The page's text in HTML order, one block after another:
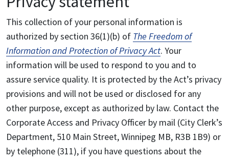
This collection of your personal information is
authorized by section 36(1)(b) of The Freedom of
Information and Protection of Privacy Act. Your
information will be used to respond to you and to
assure service quality. It is protected by the Act’s privacy
provisions and will not be used or disclosed for any
other purpose, except as authorized by law. Contact the
Corporate Access and Privacy Officer by mail (City Clerk’s
Department, 510 Main Street, Winnipeg MB, R3B 1B9) or
by telephone (311), if you have questions about the